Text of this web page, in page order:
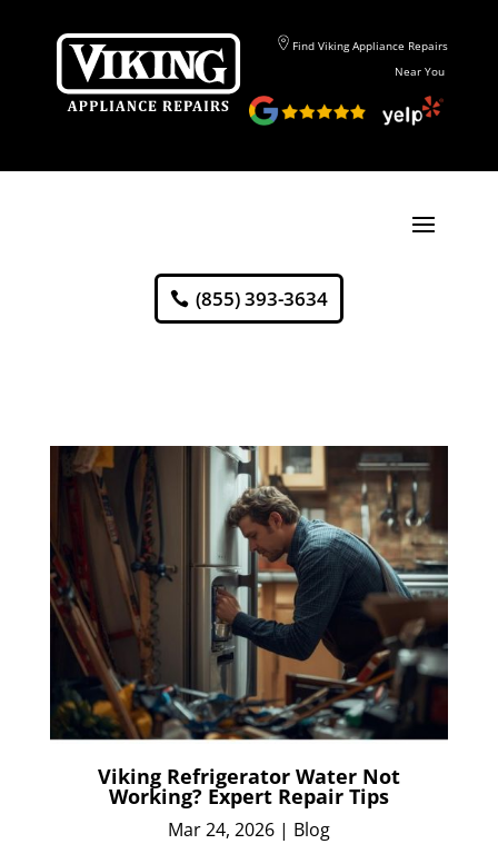
Find Viking Appliance Repairs
Near You
(855) 393-3634
Viking Refrigerator Water Not
Working? Expert Repair Tips
Mar 24, 2026| Blog